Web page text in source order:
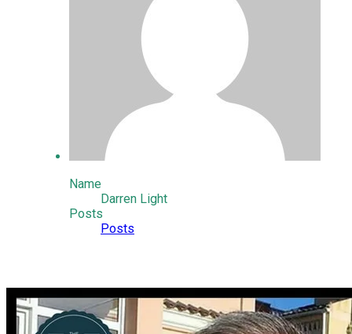
Name
Darren Light
Posts
Posts